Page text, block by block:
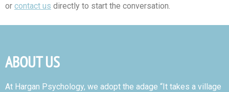
or contact us directly to start the conversation.
ABOUT US
At Hargan Psychology, we adopt the adage “It takes a village